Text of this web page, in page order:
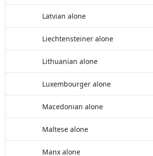
Latvian alone
Liechtensteiner alone
Lithuanian alone
Luxembourger alone
Macedonian alone
Maltese alone
Manx alone